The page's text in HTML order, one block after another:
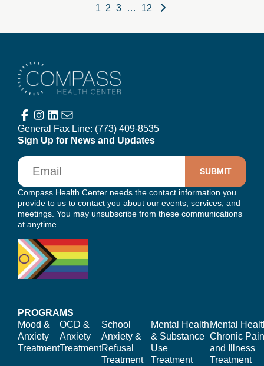
Posts pagination
1 2 3 … 12
General Fax Line: (773) 409-8535
Sign Up for News and Updates
Email
Compass Health Center needs the contact information you
provide to us to contact you about our events, services, and
meetings. You may unsubscribe from these communications
at anytime.
PROGRAMS
Mood &
Anxiety
Treatment
OCD &
Anxiety
Treatment
School
Anxiety &
Refusal
Treatment
Mental Health
& Substance
Use
Treatment
Mental
Chronic
and Illness
Treatment